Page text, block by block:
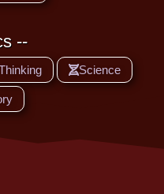
--
Science